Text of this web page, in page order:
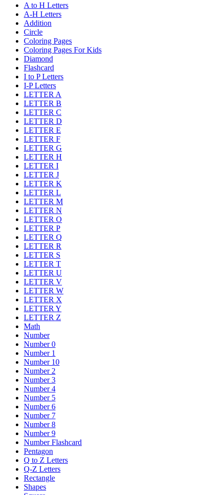
A to H Letters
A-H Letters
Addition
Circle
Coloring Pages
Coloring Pages For Kids
Diamond
Flashcard
I to P Letters
I-P Letters
LETTER A
LETTER B
LETTER C
LETTER D
LETTER E
LETTER F
LETTER G
LETTER H
LETTER I
LETTER J
LETTER K
LETTER L
LETTER M
LETTER N
LETTER O
LETTER P
LETTER Q
LETTER R
LETTER S
LETTER T
LETTER U
LETTER V
LETTER W
LETTER X
LETTER Y
LETTER Z
Math
Number
Number 0
Number 1
Number 10
Number 2
Number 3
Number 4
Number 5
Number 6
Number 7
Number 8
Number 9
Number Flashcard
Pentagon
Q to Z Letters
Q-Z Letters
Rectangle
Shapes